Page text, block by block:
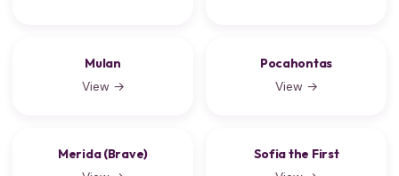
Mulan
View →
Pocahontas
View →
Merida (Brave)
Sofia the First